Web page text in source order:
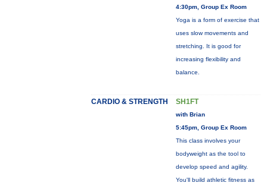
4:30pm, Group Ex Room
Yoga is a form of exercise that
uses slow movements and
stretching. It is good for
increasing flexibility and
balance.
CARDIO & STRENGTH SH1FT
with Brian
5:45pm, Group Ex Room
This class involves your
bodyweight as the tool to
develop speed and agility.
You'll build athletic fitness as